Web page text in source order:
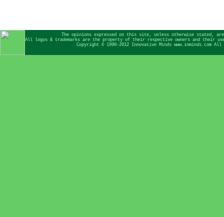
The opinions expressed on this site, unless otherwise stated,
All logos & trademarks are the property of their respective owners and their
Copyright © 1998-2012 Innovative Minds www.inminds.com All